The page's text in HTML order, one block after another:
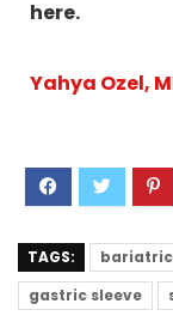
here.
Yahya Ozel,
TAGS:
gastric sleeve